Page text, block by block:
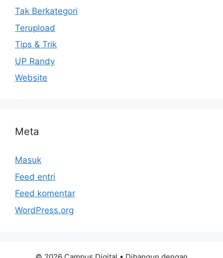
Tak Berkategori
Terupload
Tips & Trik
UP Randy
Website
Meta
Masuk
Feed entri
Feed komentar
WordPress.org